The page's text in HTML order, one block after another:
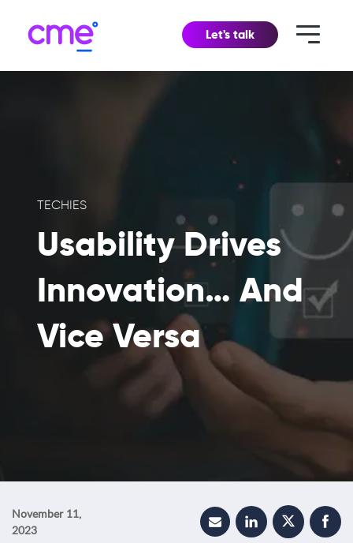
Let's talk
TECHIES
Usability Drives
Innovation… And
Vice Versa
November 11,
2023